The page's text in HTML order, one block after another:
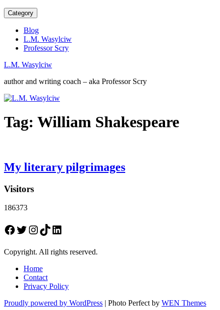
Category
Blog
L.M. Wasylciw
Professor Scry
L.M. Wasylciw
author and writing coach – aka Professor Scry
Tag: William Shakespeare
My literary pilgrimages
Visitors
186373
Facebook
Twitter
Instagram
TikTokLinkedIn
Copyright. All rights reserved.
Home
Contact
Privacy Policy
Proudly powered by WordPress | Photo Perfect by WEN Themes